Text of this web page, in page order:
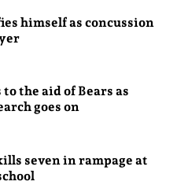
himself as concussion
to the aid of Bears as
goes on
seven in rampage at